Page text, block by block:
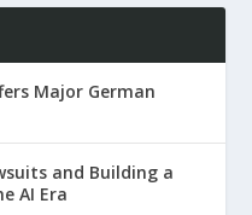
Major German
and Building a
AI Era